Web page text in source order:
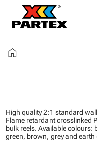
home
High quality 2:1 standard
Flame retardant crosslinked
bulk reels. Available colours:
green, brown, grey and earth